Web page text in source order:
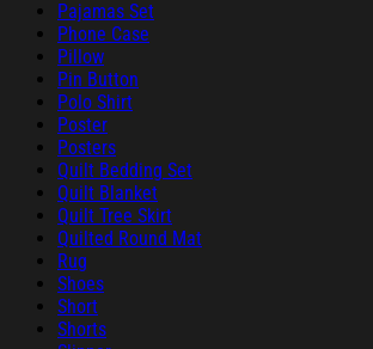
Pajamas Set
Phone Case
Pillow
Pin Button
Polo Shirt
Poster
Posters
Quilt Bedding Set
Quilt Blanket
Quilt Tree Skirt
Quilted Round Mat
Rug
Shoes
Short
Shorts